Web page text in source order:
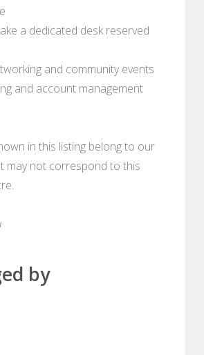
a dedicated desk reserved
and community events
and account management
in this listing belong to our
may not correspond to this
by